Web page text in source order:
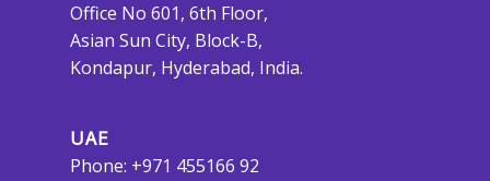
Office No 601, 6th Floor,
Asian Sun City, Block-B,
Kondapur, Hyderabad, India.
UAE
Phone: +971 455166 92